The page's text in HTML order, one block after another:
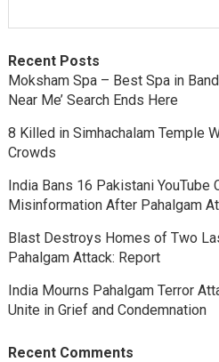
Recent Posts
Moksham Spa – Best Spa in
Near Me’ Search Ends Here
8 Killed in Simhachalam Temple
Crowds
India Bans 16 Pakistani YouTube
Misinformation After Pahalgam
Blast Destroys Homes of Two
Pahalgam Attack: Report
India Mourns Pahalgam Terror
Unite in Grief and Condemnation
Recent Comments